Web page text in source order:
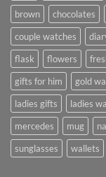
brown
chocolates
couple watches
flask
flowers
gifts for him
gold
ladies gifts
ladies
mercedes
mug
sunglasses
wallets